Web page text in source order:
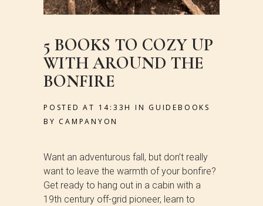
5 BOOKS TO COZY UP
WITH AROUND THE
BONFIRE
POSTED AT 14:33H IN GUIDEBOOKS
BY CAMPANYON
Want an adventurous fall, but don’t really
want to leave the warmth of your bonfire?
Get ready to hang out in a cabin with a
19th century off-grid pioneer, learn to